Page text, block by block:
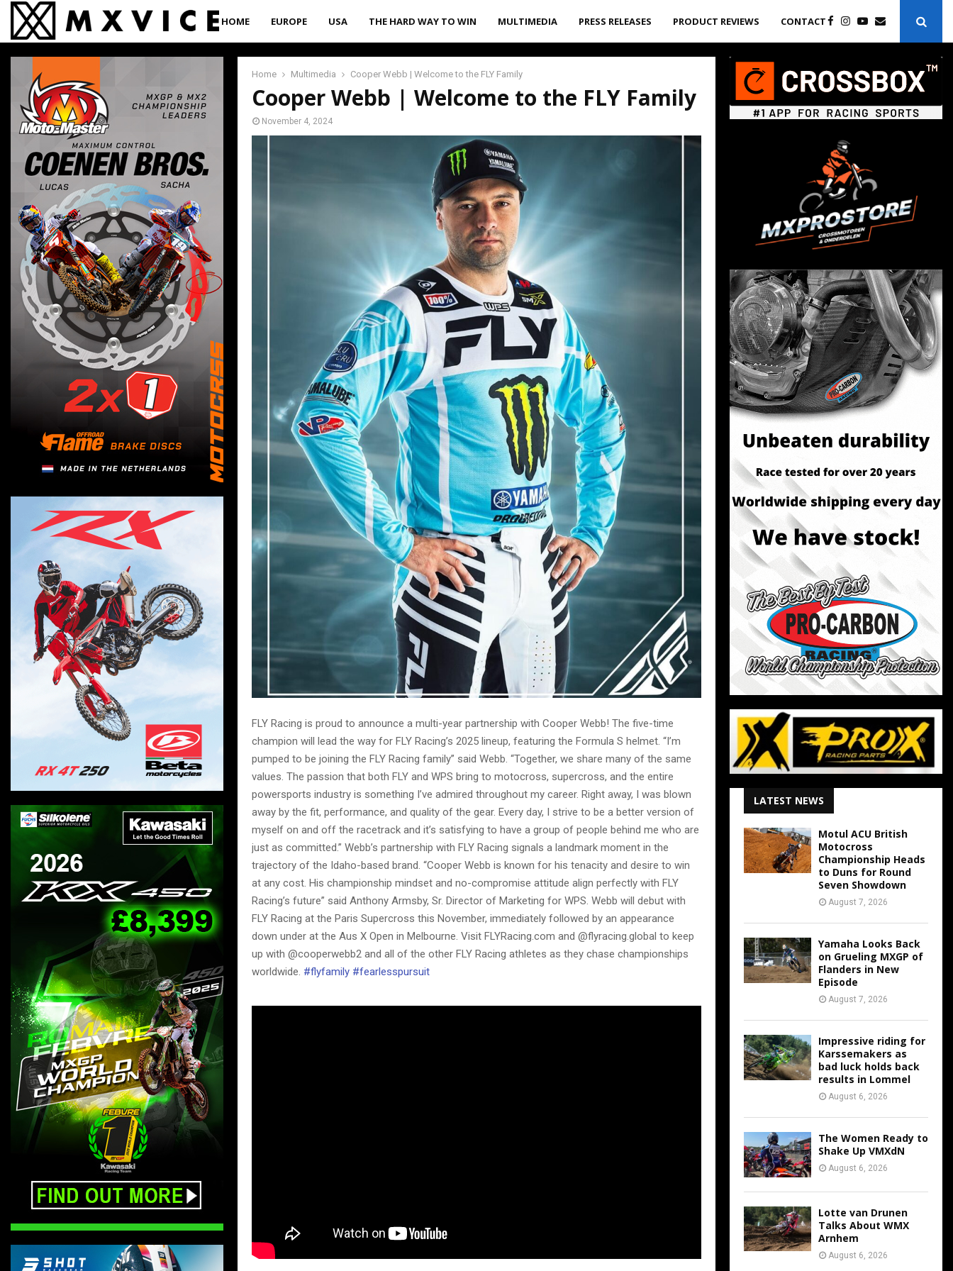
HOME EUROPE USA THE HARD WAY TO WIN MULTIMEDIA PRESS RELEASES PRODUCT REVIEWS CONTACT
Home Multimedia Cooper Webb | Welcome to the FLY Family
Cooper Webb | Welcome to the FLY Family
November 4, 2024
FLY Racing is proud to announce a multi-year partnership with Cooper Webb! The five-time
champion will lead the way for FLY Racing’s 2025 lineup, featuring the Formula S helmet. “I’m
pumped to be joining the FLY Racing family” said Webb. “Together, we share many of the same
values. The passion that both FLY and WPS bring to motocross, supercross, and the entire
powersports industry is something I’ve admired throughout my career. Right away, I was blown
away by the fit, performance, and quality of the gear. Every day, I strive to be a better version of
myself on and off the racetrack and it’s satisfying to have a group of people behind me who are
just as committed.” Webb’s partnership with FLY Racing signals a landmark moment in the
trajectory of the Idaho-based brand. “Cooper Webb is known for his tenacity and desire to win
at any cost. His championship mindset and no-compromise attitude align perfectly with FLY
Racing’s future” said Anthony Armsby, Sr. Director of Marketing for WPS. Webb will debut with
FLY Racing at the Paris Supercross this November, immediately followed by an appearance
down under at the Aus X Open in Melbourne. Visit FLYRacing.com and @flyracing.global to keep
up with @cooperwebb2 and all of the other FLY Racing athletes as they chase championships
worldwide. #flyfamily #fearlesspursuit
LATEST NEWS
Motul ACU British
Motocross
Championship Heads
to Duns for Round
Seven Showdown
August 7, 2026
Yamaha Looks Back
on Grueling MXGP of
Flanders in New
Episode
August 7, 2026
Impressive riding for
Karssemakers as
bad luck holds back
results in Lommel
August 6, 2026
The Women Ready to
Shake Up VMXdN
August 6, 2026
Lotte van Drunen
Talks About WMX
Arnhem
August 6, 2026